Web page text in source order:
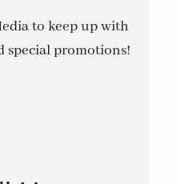
to keep up with
special promotions!